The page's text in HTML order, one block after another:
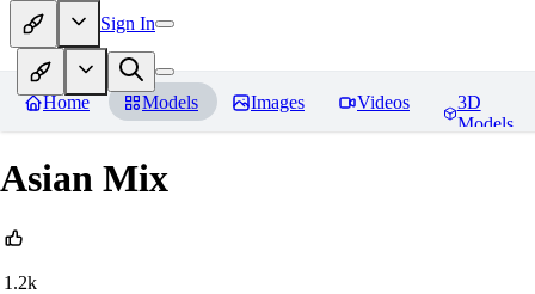
Sign In
Home Models Images Videos
3D
Models
Asian Mix
1.2k